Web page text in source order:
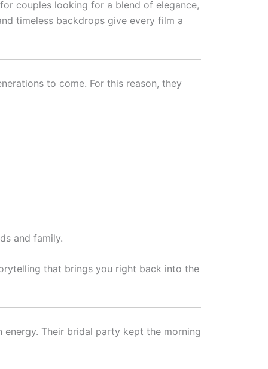
couples looking for a blend of elegance,
timeless backdrops give every film a
to come. For this reason, they
and family.
that brings you right back into the
Their bridal party kept the morning